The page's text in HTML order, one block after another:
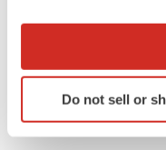
Collect
Identify your
specific
Do not sell or